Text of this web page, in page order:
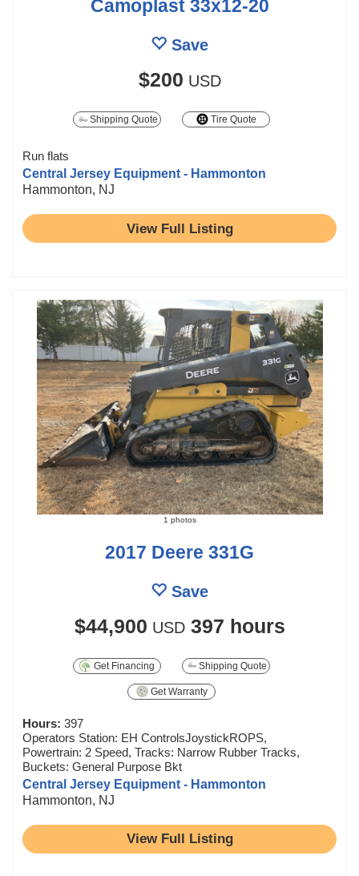
Camoplast 33x12-20
Save
$200 USD
Shipping Quote Tire Quote
Run flats
Central Jersey Equipment - Hammonton
Hammonton, NJ
View Full Listing
1 photos
2017 Deere 331G
Save
$44,900 USD 397 hours
Get Financing Shipping Quote
Get Warranty
Hours: 397
Operators Station: EH ControlsJoystickROPS,
Powertrain: 2 Speed, Tracks: Narrow Rubber Tracks,
Buckets: General Purpose Bkt
Central Jersey Equipment - Hammonton
Hammonton, NJ
View Full Listing